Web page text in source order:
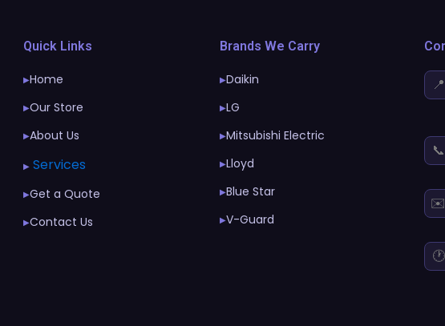
Quick Links
▶Home
▶Our Store
▶About Us
▶ Services
▶Get a Quote
▶Contact Us
Brands We Carry
▶Daikin
▶LG
▶Mitsubishi Electric
▶Lloyd
▶Blue Star
▶V-Guard
📍
📞
✉️
🕐